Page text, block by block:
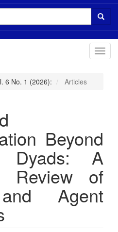
6 No. 1 (2026): Articles
Beyond
Dyads: A
Review of
Agent